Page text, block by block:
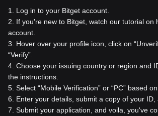
1
Log in to your Bitget account.
2
If you're new to Bitget, watch our tutorial on
account.
3
Hover over your profile icon, click on
“Verify”.
4 Choose your issuing country or region and
the instructions.
5 Select “Mobile Verification” or “PC” based
6
Enter your details, submit a copy of your ID,
7 Submit your application, and voila, you've